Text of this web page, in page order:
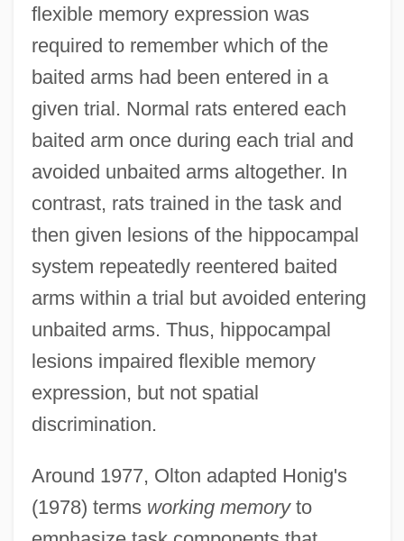
flexible memory expression was
required to remember which of the
baited arms had been entered in a
given trial. Normal rats entered each
baited arm once during each trial and
avoided unbaited arms altogether. In
contrast, rats trained in the task and
then given lesions of the hippocampal
system repeatedly reentered baited
arms within a trial but avoided entering
unbaited arms. Thus, hippocampal
lesions impaired flexible memory
expression, but not spatial
discrimination.
Around 1977, Olton adapted Honig's
(1978) terms working memoryto